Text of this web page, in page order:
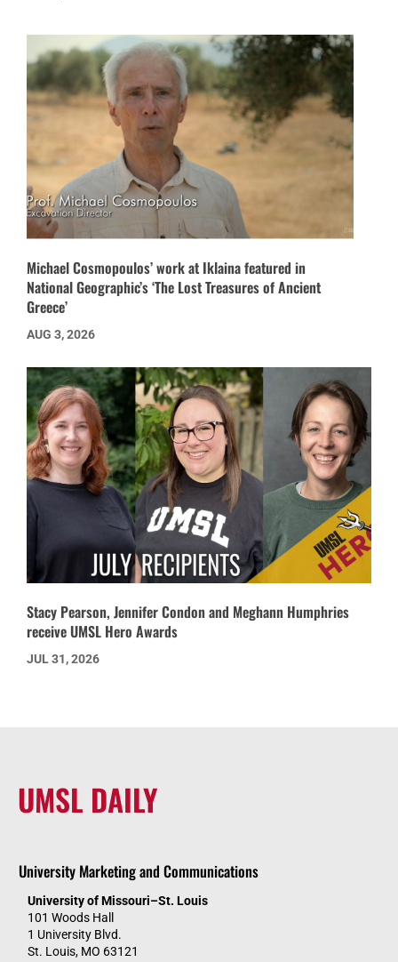
Michael Cosmopoulos’ work at Iklaina featured in
National Geographic’s ‘The Lost Treasures of Ancient
Greece’
AUG 3, 2026
Stacy Pearson, Jennifer Condon and Meghann Humphries
receive UMSL Hero Awards
JUL 31, 2026
UMSL DAILY
University Marketing and Communications
University of Missouri–St. Louis
101 Woods Hall
1 University Blvd.
St. Louis, MO 63121